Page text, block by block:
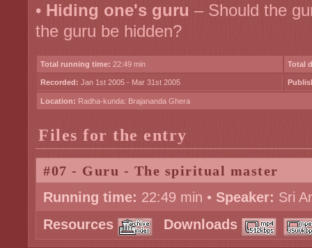
• Hiding one's guru – Should the
the guru be hidden?
Total running time: 22:49 min Total
Recorded: Jan 1st 2005 - Mar 31st 2005
Location: Radha-kunda: Brajananda Ghera
Files for the entry
#07 - Guru - The spiritual master
Running time: 22:49 min • Speaker: Sri
Resources
Downloads